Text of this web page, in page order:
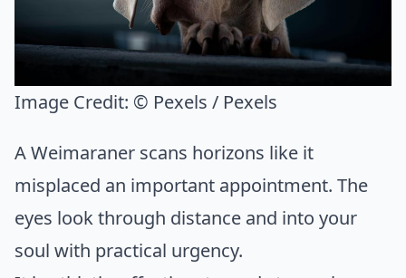
Image Credit: © Pexels / Pexels
A Weimaraner scans horizons like it
misplaced an important appointment. The
eyes look through distance and into your
soul with practical urgency.